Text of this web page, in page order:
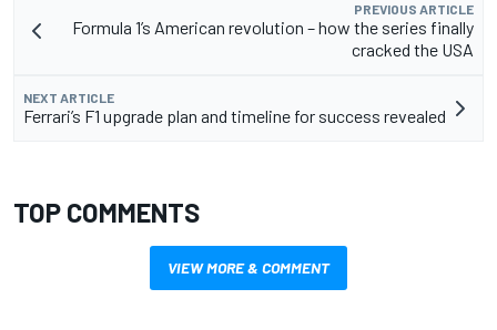
PREVIOUS ARTICLE
Formula 1’s American revolution – how the series finally
cracked the USA
NEXT ARTICLE
Ferrari’s F1 upgrade plan and timeline for success revealed
TOP COMMENTS
VIEW MORE & COMMENT